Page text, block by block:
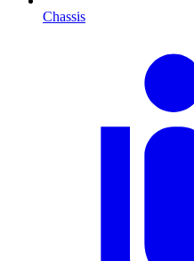
Chassis